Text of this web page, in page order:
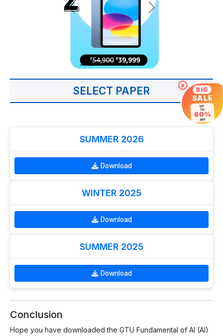
SELECT PAPER
SUMMER 2026
Download
WINTER 2025
Download
SUMMER 2025
Download
Conclusion
Hope you have downloaded the GTU Fundamental of AI (AI)
× BIG
SALE
UP
TO
60%
OFF